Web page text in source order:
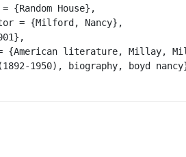
1950), biography, boyd